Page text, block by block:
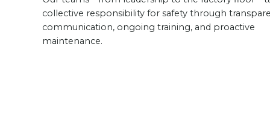
collective responsibility for safety through
communication, ongoing training, and proactive
maintenance.